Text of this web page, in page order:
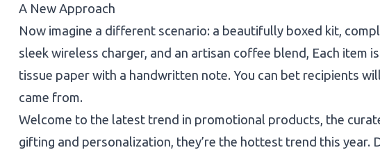
A New Approach
Now imagine a different scenario: a beautifully boxed kit,
sleek wireless charger, and an artisan coffee blend, Each item
tissue paper with a handwritten note. You can bet recipients
came from.
Welcome to the latest trend in promotional products, the
gifting and personalization, they’re the hottest trend this year.